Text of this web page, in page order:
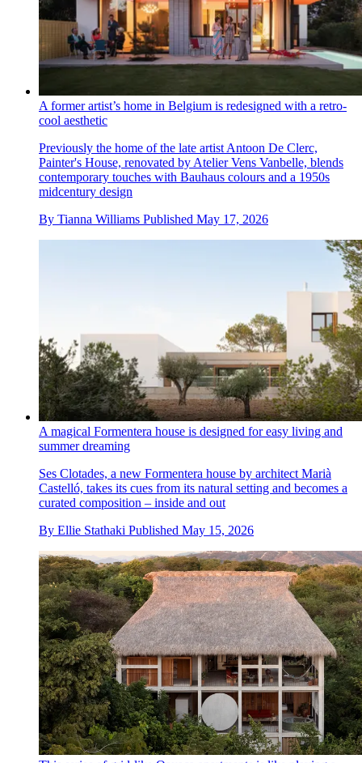
A former artist’s home in Belgium is redesigned with a retro-
cool aesthetic
Previously the home of the late artist Antoon De Clerc,
Painter's House, renovated by Atelier Vens Vanbelle, blends
contemporary touches with Bauhaus colours and a 1950s
midcentury design
By Tianna Williams Published May 17, 2026
A magical Formentera house is designed for easy living and
summer dreaming
Ses Clotades, a new Formentera house by architect Marià
Castelló, takes its cues from its natural setting and becomes a
curated composition – inside and out
By Ellie Stathaki Published May 15, 2026